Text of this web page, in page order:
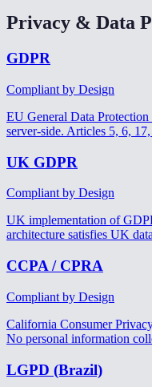
Privacy & Data
GDPR
Compliant by Design
EU General Data Protection
server-side. Articles 5, 6,
UK GDPR
Compliant by Design
UK implementation of
architecture satisfies UK
CCPA / CPRA
Compliant by Design
California Consumer
No personal information
LGPD (Brazil)